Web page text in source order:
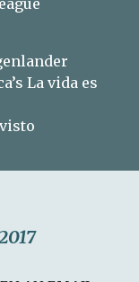
La vida es